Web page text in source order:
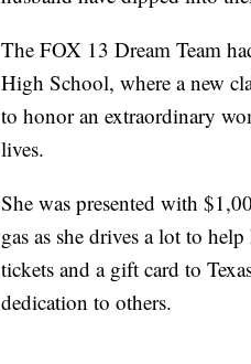
The FOX 13 Dream Team
High School, where a new
to honor an extraordinary
lives.
She was presented with
gas as she drives a lot to
tickets and a gift card to
dedication to others.